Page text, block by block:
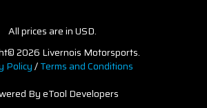
All prices are in USD.
2026 Livernois Motorsports.
Policy/Terms and Conditions
By eTool Developers